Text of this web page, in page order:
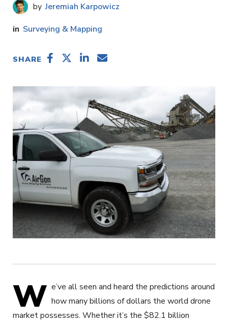
Jeremiah Karpowicz
Surveying & Mapping
SHARE
W e’ve all seen and heard the predictions around
how many billions of dollars the world drone
market possesses. Whether it’s the $82.1 billion